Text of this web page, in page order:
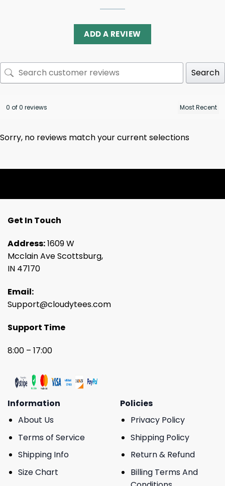
ADD A REVIEW
Search
0 of 0 reviews
Sorry, no reviews match your current selections
Get In Touch
Address:1609 W
Mcclain Ave Scottsburg,
IN 47170
Email:
Support@cloudytees.com
Support Time
8:00 – 17:00
Information
About Us
Terms of Service
Shipping Info
Size Chart
Policies
Privacy Policy
Shipping Policy
Return & Refund
Billing Terms And